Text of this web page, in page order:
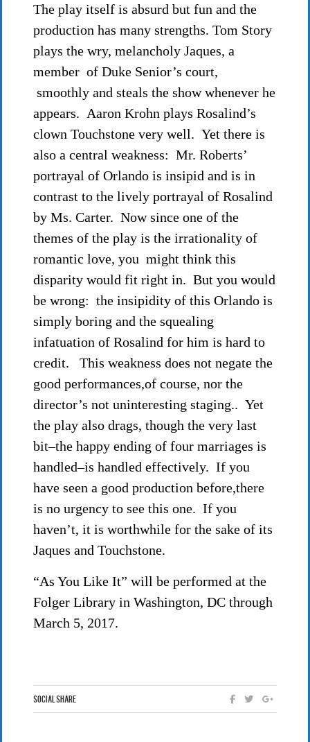
The play itself is absurd but fun and the
production has many strengths. Tom Story
plays the wry, melancholy Jaques, a
member of Duke Senior’s court,
smoothly and steals the show whenever he
appears. Aaron Krohn plays Rosalind’s
clown Touchstone very well. Yet there is
also a central weakness: Mr. Roberts’
portrayal of Orlando is insipid and is in
contrast to the lively portrayal of Rosalind
by Ms. Carter. Now since one of the
themes of the play is the irrationality of
romantic love, you might think this
disparity would fit right in. But you would
be wrong: the insipidity of this Orlando is
simply boring and the squealing
infatuation of Rosalind for him is hard to
credit. This weakness does not negate the
good performances,of course, nor the
director’s not uninteresting staging.. Yet
the play also drags, though the very last
bit–the happy ending of four marriages is
handled–is handled effectively. If you
have seen a good production before,there
is no urgency to see this one. If you
haven’t, it is worthwhile for the sake of its
Jaques and Touchstone.
“As You Like It” will be performed at the
Folger Library in Washington, DC through
March 5, 2017.
Social Share